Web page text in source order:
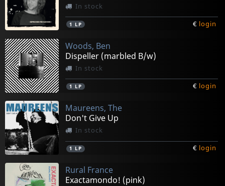
In stock
1 LP € login
Woods, Ben
Dispeller (marbled B/w)
In stock
1 LP € login
Maureens, The
Don't Give Up
In stock
1 LP € login
Rural France
Exactamondo! (pink)